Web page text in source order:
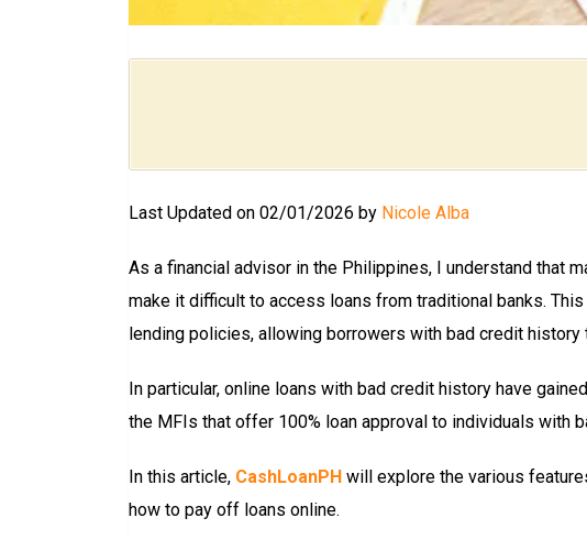
Last Updated on 02/01/2026 by Nicole Alba
As a financial advisor in the Philippines, I understand that
make it difficult to access loans from traditional banks.
lending policies, allowing borrowers with bad credit
In particular, online loans with bad credit history have
the MFIs that offer 100% loan approval to individuals with
In this article, CashLoanPH will explore the various
how to pay off loans online.